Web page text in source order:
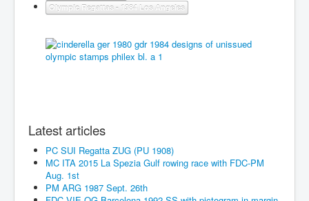
Olympic Regattas - 1984 Los Angeles
Latest articles
PC SUI Regatta ZUG (PU 1908)
MC ITA 2015 La Spezia Gulf rowing race with FDC-PM
Aug. 1st
PM ARG 1987 Sept. 26th